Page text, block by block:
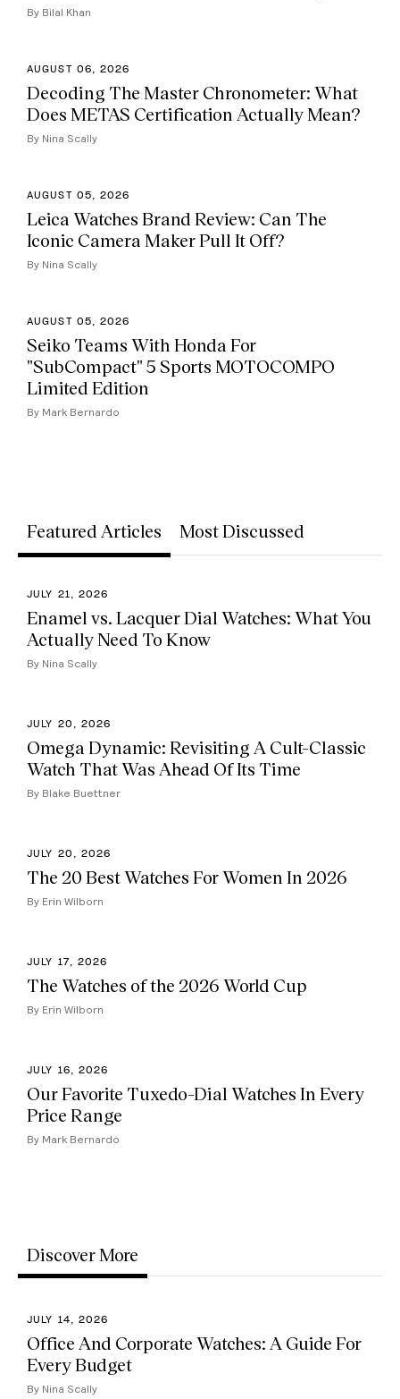
By Bilal Khan
AUGUST 06, 2026
Decoding The Master Chronometer: What
Does METAS Certification Actually Mean?
By Nina Scally
AUGUST 05, 2026
Leica Watches Brand Review: Can The
Iconic Camera Maker Pull It Off?
By Nina Scally
AUGUST 05, 2026
Seiko Teams With Honda For
"SubCompact" 5 Sports MOTOCOMPO
Limited Edition
By Mark Bernardo
Featured Articles Most Discussed
JULY 21, 2026
Enamel vs. Lacquer Dial Watches: What You
Actually Need To Know
By Nina Scally
JULY 20, 2026
Omega Dynamic: Revisiting A Cult-Classic
Watch That Was Ahead Of Its Time
By Blake Buettner
JULY 20, 2026
The 20 Best Watches For Women In 2026
By Erin Wilborn
JULY 17, 2026
The Watches of the 2026 World Cup
By Erin Wilborn
JULY 16, 2026
Our Favorite Tuxedo-Dial Watches In Every
Price Range
By Mark Bernardo
Discover More
JULY 14, 2026
Office And Corporate Watches: A Guide For
Every Budget
By Nina Scally